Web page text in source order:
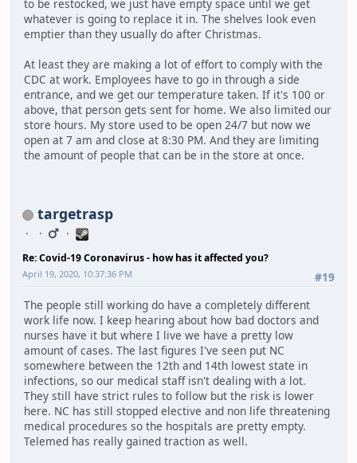
to be restocked, we just have empty space until we get
whatever is going to replace it in. The shelves look even
emptier than they usually do after Christmas.
At least they are making a lot of effort to comply with the
CDC at work. Employees have to go in through a side
entrance, and we get our temperature taken. If it's 100 or
above, that person gets sent for home. We also limited our
store hours. My store used to be open 24/7 but now we
open at 7 am and close at 8:30 PM. And they are limiting
the amount of people that can be in the store at once.
targetrasp
Re: Covid-19 Coronavirus - how has it affected you?
#19
April 19, 2020, 10:37:36 PM
The people still working do have a completely different
work life now. I keep hearing about how bad doctors and
nurses have it but where I live we have a pretty low
amount of cases. The last figures I've seen put NC
somewhere between the 12th and 14th lowest state in
infections, so our medical staff isn't dealing with a lot.
They still have strict rules to follow but the risk is lower
here. NC has still stopped elective and non life threatening
medical procedures so the hospitals are pretty empty.
Telemed has really gained traction as well.